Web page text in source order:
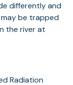
differently and
be trapped
the river at
Radiation